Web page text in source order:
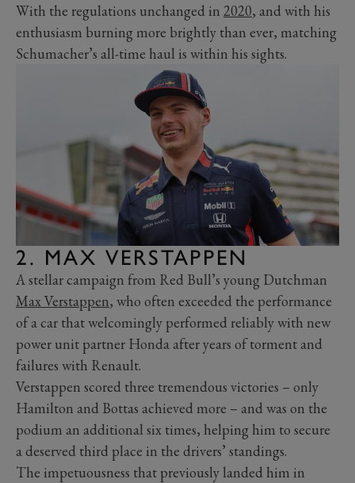
With the regulations unchanged in 2020, and with his
enthusiasm burning more brightly than ever, matching
Schumacher’s all-time haul is within his sights.
2. MAX VERSTAPPEN
A stellar campaign from Red Bull’s young Dutchman
Max Verstappen, who often exceeded the performance
of a car that welcomingly performed reliably with new
power unit partner Honda after years of torment and
failures with Renault.
Verstappen scored three tremendous victories – only
Hamilton and Bottas achieved more – and was on the
podium an additional six times, helping him to secure
a deserved third place in the drivers’ standings.
The impetuousness that previously landed him in